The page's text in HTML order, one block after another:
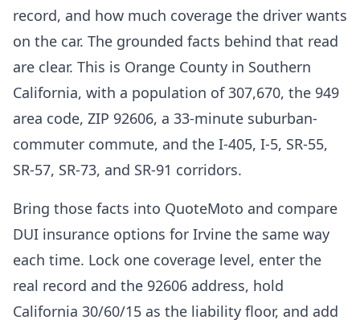
record, and how much coverage the driver wants
on the car. The grounded facts behind that read
are clear. This is Orange County in Southern
California, with a population of 307,670, the 949
area code, ZIP 92606, a 33-minute suburban-
commuter commute, and the I-405, I-5, SR-55,
SR-57, SR-73, and SR-91 corridors.
Bring those facts into QuoteMoto and compare
DUI insurance options for Irvine the same way
each time. Lock one coverage level, enter the
real record and the 92606 address, hold
California 30/60/15 as the liability floor, and add